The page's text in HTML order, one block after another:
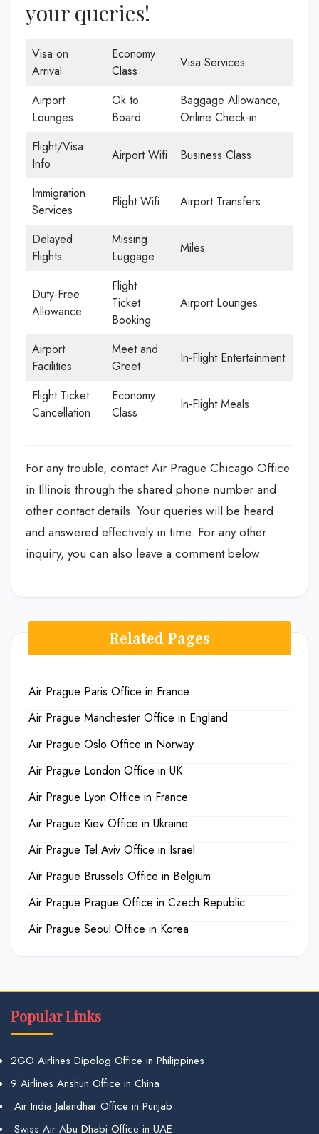
your queries!
Visa on
Arrival
Economy
Class
Visa Services
Airport
Lounges
Ok to
Board
Baggage Allowance,
Online Check-in
Flight/Visa
Info
Airport Wifi Business Class
Immigration
Services
Flight Wifi Airport Transfers
Delayed
Flights
Missing
Luggage
Miles
Duty-Free
Allowance
Flight
Ticket
Booking
Airport Lounges
Airport
Facilities
Meet and
Greet
In-Flight Entertainment
Flight Ticket
Cancellation
Economy
Class
In-Flight Meals
For any trouble, contact Air Prague Chicago Office
in Illinois through the shared phone number and
other contact details. Your queries will be heard
and answered effectively in time. For any other
inquiry, you can also leave a comment below.
Related Pages
Air Prague Paris Office in France
Air Prague Manchester Office in England
Air Prague Oslo Office in Norway
Air Prague London Office in UK
Air Prague Lyon Office in France
Air Prague Kiev Office in Ukraine
Air Prague Tel Aviv Office in Israel
Air Prague Brussels Office in Belgium
Air Prague Prague Office in Czech Republic
Air Prague Seoul Office in Korea
Popular Links
2GO Airlines Dipolog Office in Philippines
9 Airlines Anshun Office in China
Air India Jalandhar Office in Punjab
Swiss Air Abu Dhabi Office in UAE